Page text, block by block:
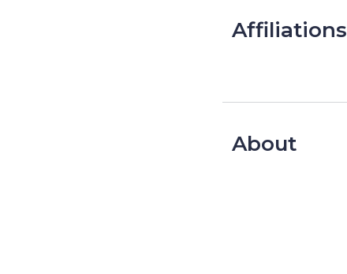
Affiliations
About